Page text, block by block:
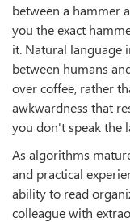
between a hammer
you the exact
it. Natural language
between humans
over coffee, rather
awkwardness that
you don't speak the
As algorithms
and practical
ability to read
colleague with